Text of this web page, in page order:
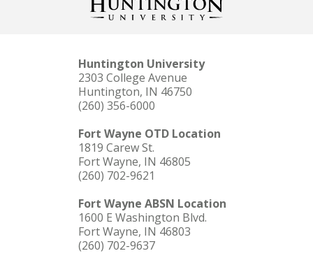
Huntington University
2303 College Avenue
Huntington, IN 46750
(260) 356-6000
Fort Wayne OTD Location
1819 Carew St.
Fort Wayne, IN 46805
(260) 702-9621
Fort Wayne ABSN Location
1600 E Washington Blvd.
Fort Wayne, IN 46803
(260) 702-9637